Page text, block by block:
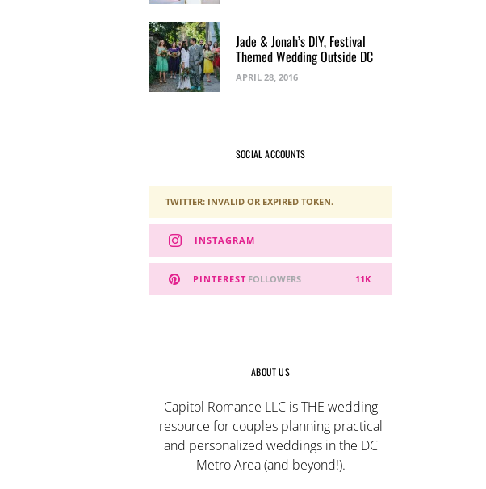
Jade & Jonah’s DIY, Festival
Themed Wedding Outside DC
APRIL 28, 2016
SOCIAL ACCOUNTS
TWITTER: INVALID OR EXPIRED TOKEN.
INSTAGRAM
PINTEREST 11K
FOLLOWERS
ABOUT US
Capitol Romance LLC is THE wedding
resource for couples planning practical
and personalized weddings in the DC
Metro Area (and beyond!).